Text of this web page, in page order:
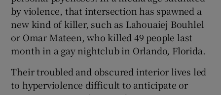
by violence, that intersection has spawned a
new kind of killer, such as Lahouaiej Bouhlel
or Omar Mateen, who killed 49 people last
month in a gay nightclub in Orlando, Florida.
Their troubled and obscured interior lives led
to hyperviolence difficult to anticipate or